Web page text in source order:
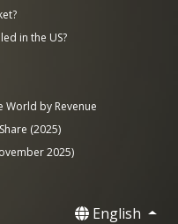
in the US?
World by Revenue
(2025)
2025)
English